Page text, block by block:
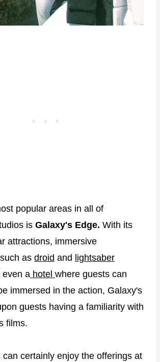
popular areas in all of
is Galaxy's Edge. With its
attractions, immersive
as droid and lightsaber
even a hotel where guests can
immersed in the action, Galaxy's
guests having a familiarity with
films.
can certainly enjoy the offerings at